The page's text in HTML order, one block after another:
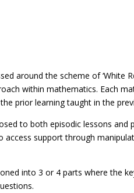
around the scheme of ‘White
within mathematics. Each
prior learning taught in the
to both episodic lessons and
support through
into 3 or 4 parts where the